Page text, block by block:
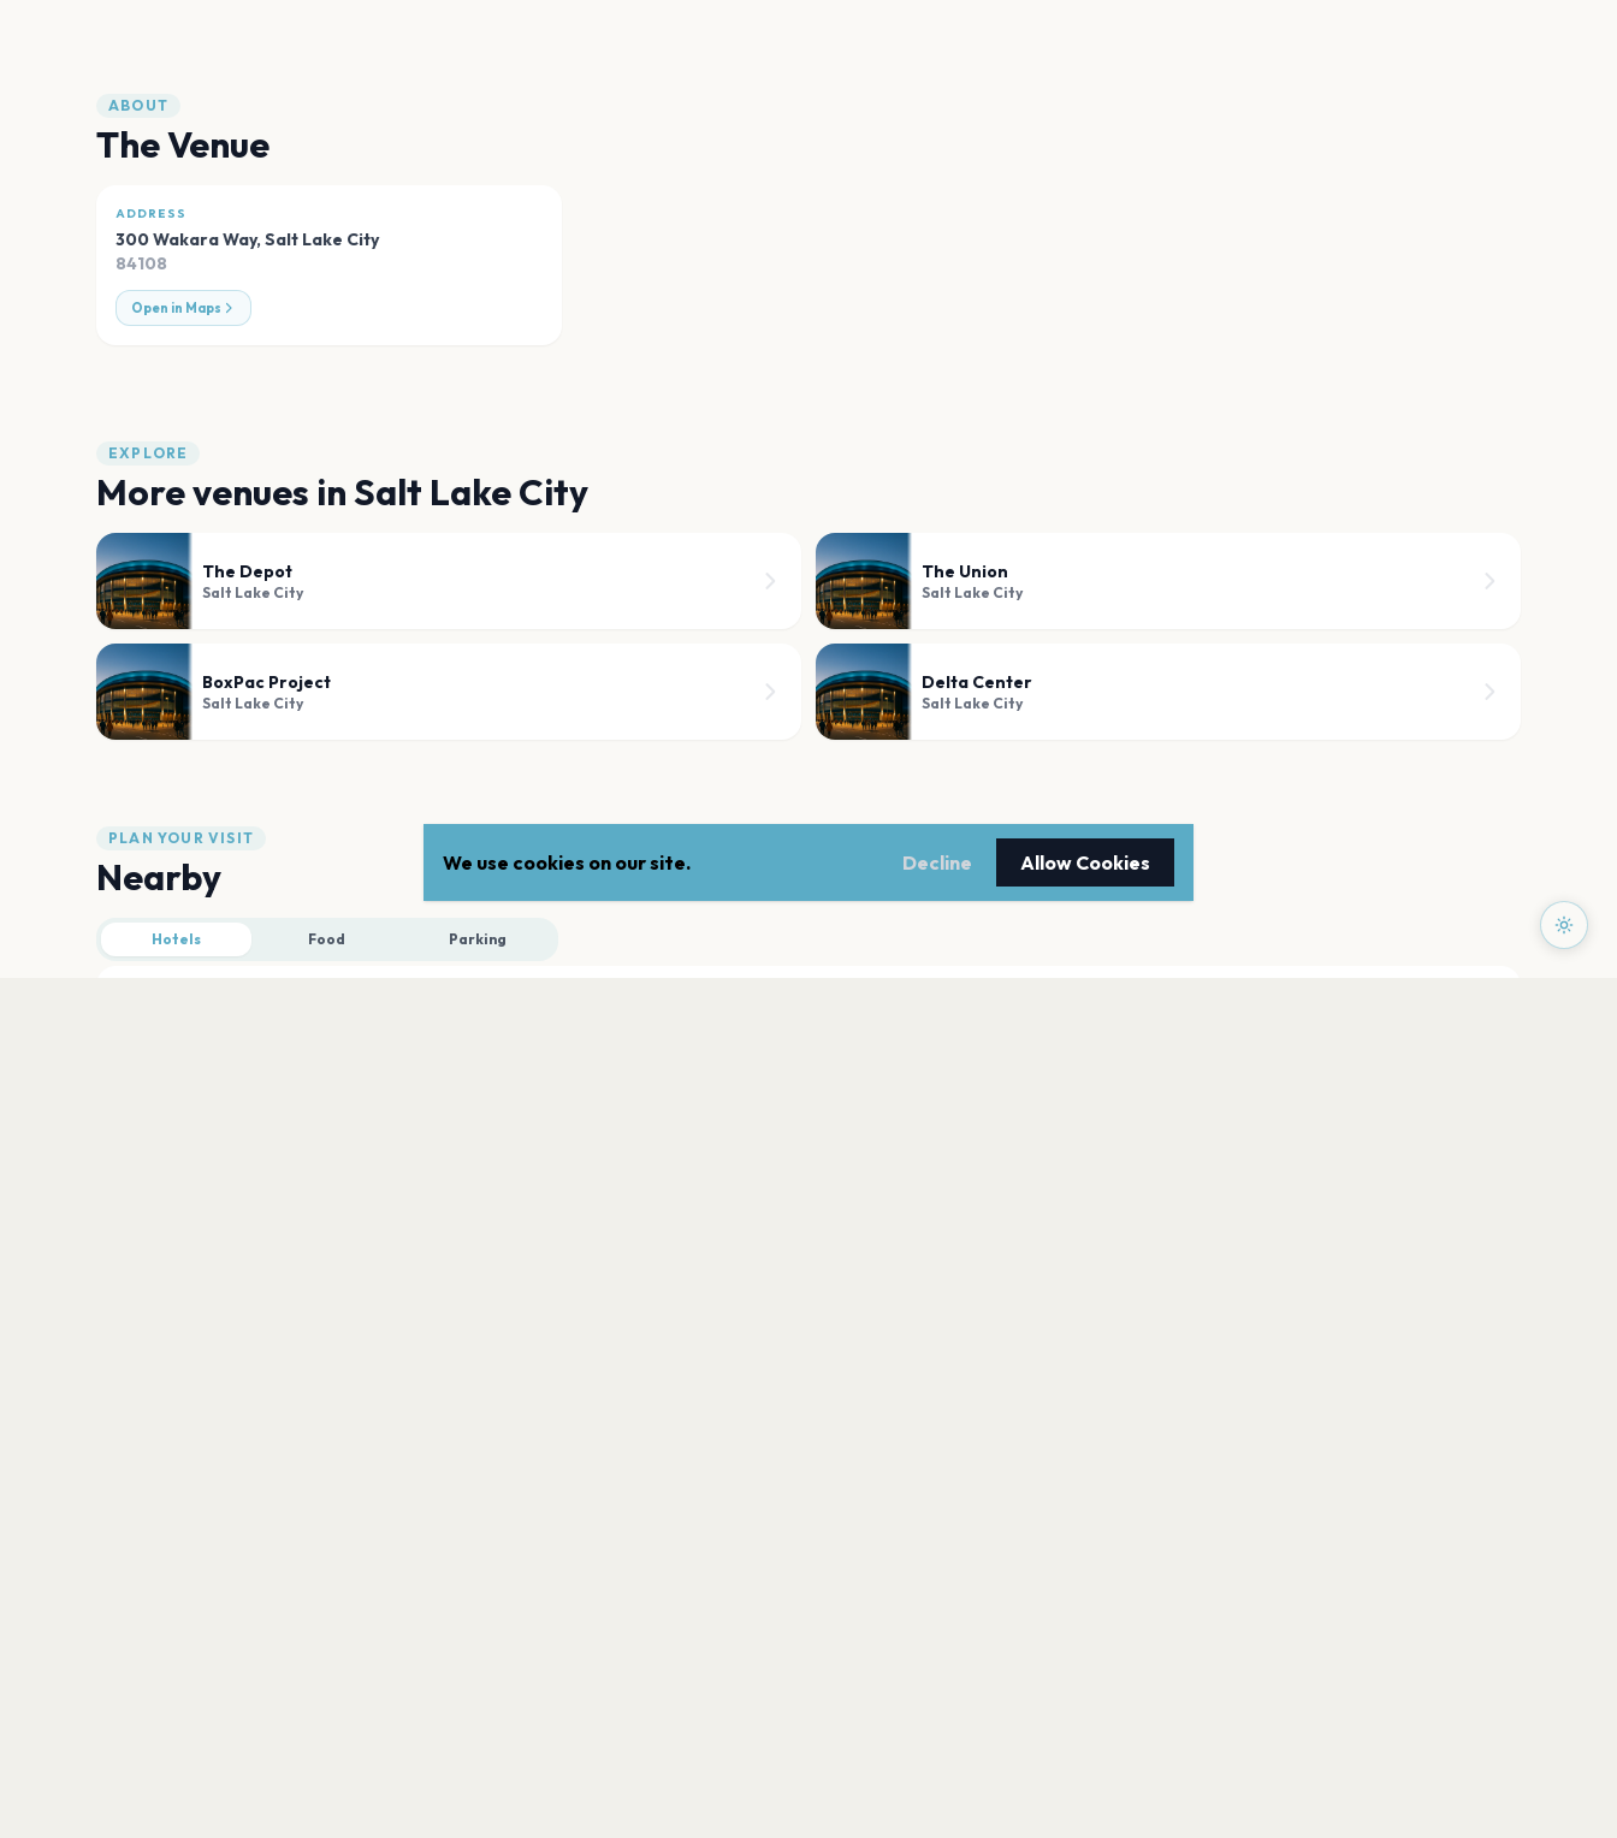
ABOUT
The Venue
ADDRESS
300 Wakara Way,Salt Lake City
84108
Open in Maps
EXPLORE
More venues inSalt Lake City
The Depot
Salt Lake City
The Union
Salt Lake City
BoxPac Project
Salt Lake City
Delta Center
Salt Lake City
PLAN YOUR VISIT
Nearby
Hotels Food Parking
We use cookies on our site. Decline Allow Cookies